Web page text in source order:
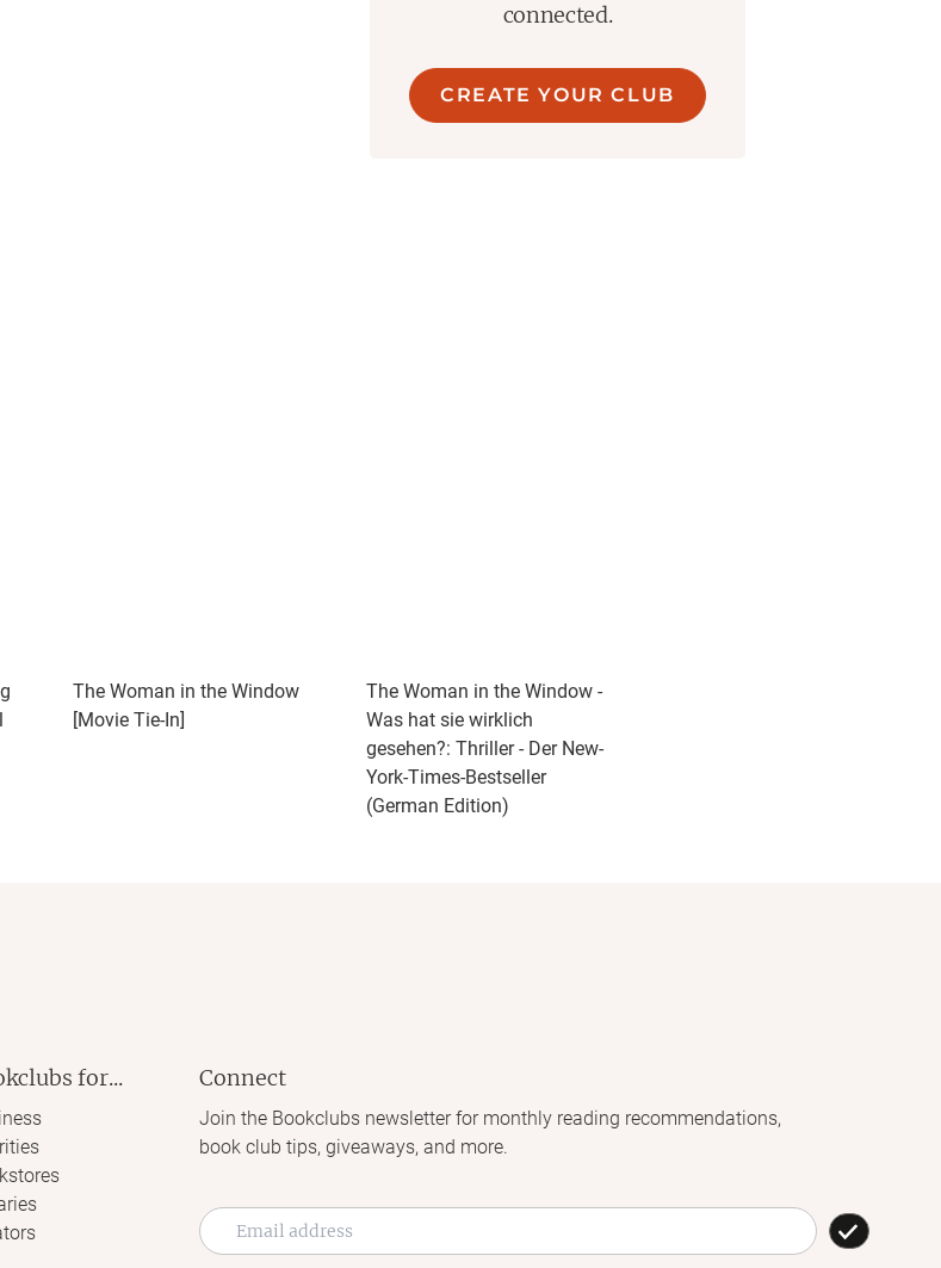
connected.
CREATE YOUR CLUB
The Woman in the Window
[Movie Tie-In]
The Woman in the Window -
Was hat sie wirklich
gesehen?: Thriller - Der New-
York-Times-Bestseller
(German Edition)
for... Connect
Join the Bookclubs newsletter for monthly reading recommendations,
book club tips, giveaways, and more.